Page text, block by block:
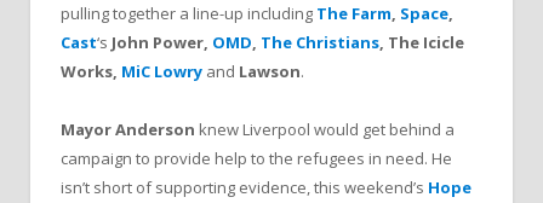
pulling together a line-up including The Farm, Space,
Cast‘s John Power, OMD, The Christians, The Icicle
Works, MiC Lowry and Lawson.
Mayor Anderson knew Liverpool would get behind a
campaign to provide help to the refugees in need. He
isn’t short of supporting evidence, this weekend’s Hope